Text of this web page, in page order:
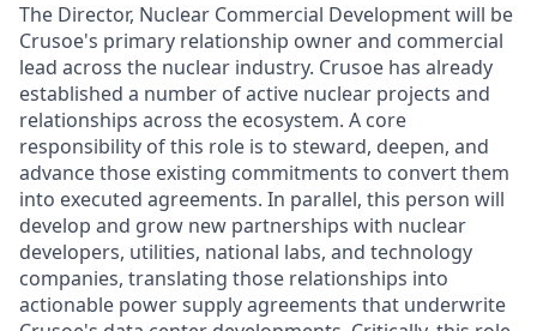
The Director, Nuclear Commercial Development will be
Crusoe's primary relationship owner and commercial
lead across the nuclear industry. Crusoe has already
established a number of active nuclear projects and
relationships across the ecosystem. A core
responsibility of this role is to steward, deepen, and
advance those existing commitments to convert them
into executed agreements. In parallel, this person will
develop and grow new partnerships with nuclear
developers, utilities, national labs, and technology
companies, translating those relationships into
actionable power supply agreements that underwrite